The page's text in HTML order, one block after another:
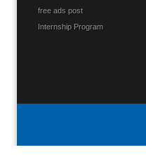
free ads post
Internship Program